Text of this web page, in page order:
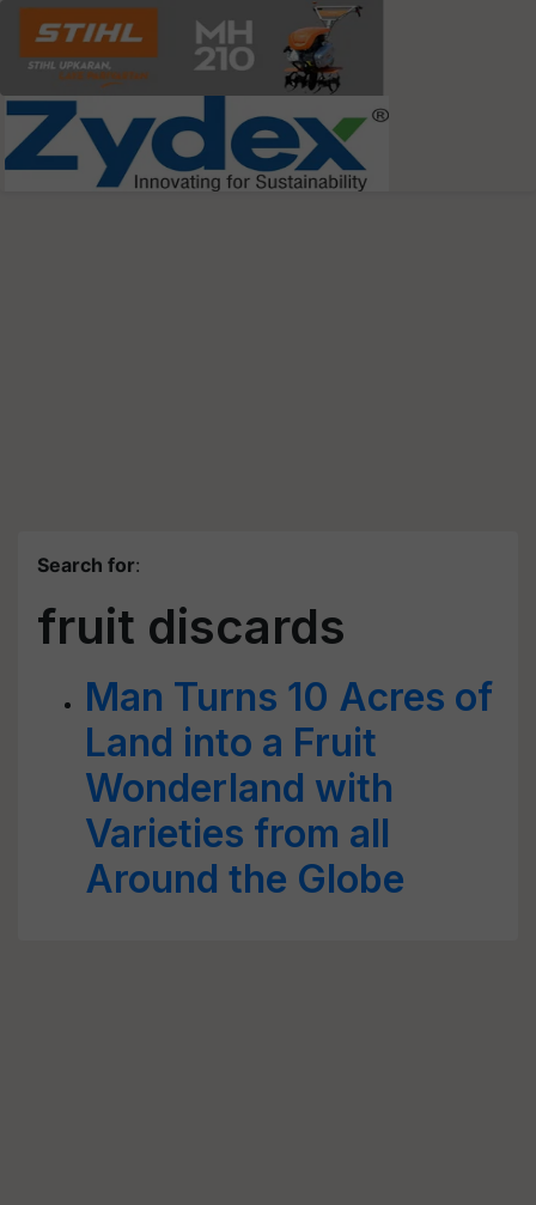
Search for:
fruit discards
Man Turns 10 Acres of
Land into a Fruit
Wonderland with
Varieties from all
Around the Globe